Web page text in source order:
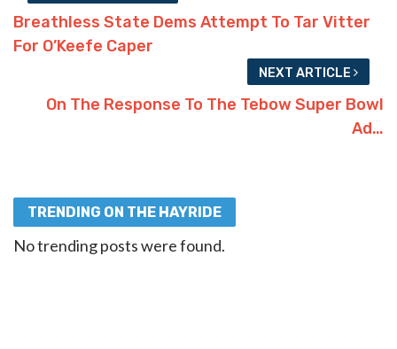
Breathless State Dems Attempt To Tar Vitter
For O’Keefe Caper
NEXT ARTICLE
On The Response To The Tebow Super Bowl
Ad…
TRENDING ON THE HAYRIDE
No trending posts were found.